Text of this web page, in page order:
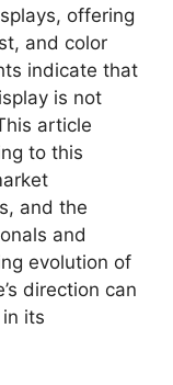
offering
and color
indicate that
is not
article
to this
and the
and
evolution of
direction can
its